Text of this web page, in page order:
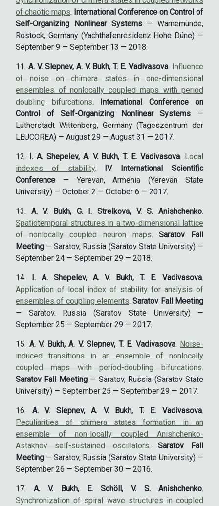
of chaotic maps. International Conference on Control of
Self-Organizing Nonlinear Systems— Warnemünde,
Rostock, Germany (Yachthafenresidenz Hohe Düne) —
September 9 — September 13 — 2018.
A. V. Slepnev, A. V. Bukh, T. E. Vadivasova. Influence
of noise on chimera states in one-dimensional
ensembles of nonlocally coupled maps with period
doubling bifurcations.
International Conference on
Control of Self-Organizing Nonlinear Systems —
Lutherstadt Wittenberg, Germany (Tageszentrum der
LEUCOREA) — August 29 — August 31 — 2017.
I. A. Shepelev, A. V. Bukh, T. E. Vadivasova. Local
indexes of stability.
IV International Scientific
Conference — Yerevan, Armenia (Yerevan State
University) — October 2 — October 6 — 2017.
A. V. Bukh, G. I. Strelkova, V. S. Anishchenko.
Spatiotemporal structures in a two-dimensional lattice
of nonlocally coupled neuron maps.Saratov Fall
Meeting — Saratov, Russia (Saratov State University) —
September 24 — September 29 — 2018.
I. A. Shepelev, A. V. Bukh, T. E. Vadivasova.
Application of local index of stability for analysis of
ensembles of coupling elements.Saratov Fall Meeting
— Saratov, Russia (Saratov State University) —
September 25 — September 29 — 2017.
A. V. Bukh, A. V. Slepnev, T. E. Vadivasova. Noise-
induced transitions in an ensemble of nonlocally
coupled maps with period-doubling bifurcations.
Saratov Fall Meeting— Saratov, Russia (Saratov State
University) — September 25 — September 29 — 2017.
A. V. Slepnev, A. V. Bukh, T. E. Vadivasova.
Peculiarities of chimera states formation in an
ensemble of non-locally coupled Anishchenko-
Astakhov self-sustained oscillators. Saratov Fall
Meeting — Saratov, Russia (Saratov State University) —
September 26 — September 30 — 2016.
A. V. Bukh, E. Schöll, V. S. Anishchenko.
Synchronization of spiral wave structures in coupled